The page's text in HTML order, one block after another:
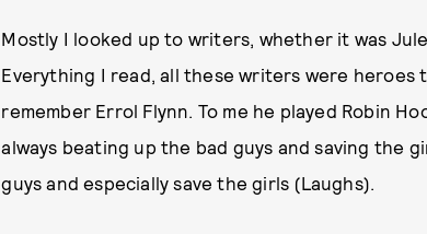
Mostly I looked up to writers, whether it was
Everything I read, all these writers were heroes
remember Errol Flynn. To me he played Robin
always beating up the bad guys and saving the
guys and especially save the girls (Laughs).